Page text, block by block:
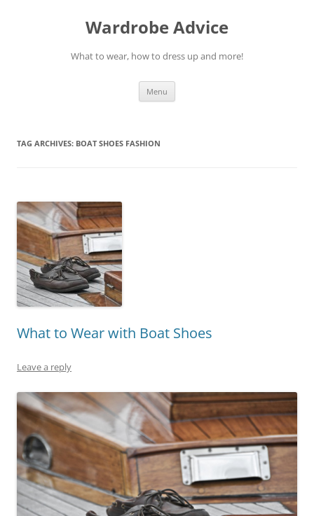
Wardrobe Advice
What to wear, how to dress up and more!
Menu
TAG ARCHIVES: BOAT SHOES FASHION
What to Wear with Boat Shoes
Leave a reply